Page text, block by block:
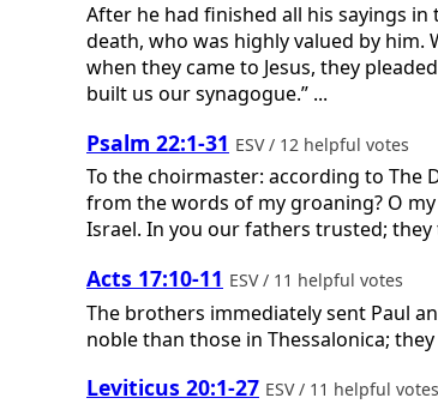
After he had finished all his sayings
death, who was highly valued by him.
when they came to Jesus, they
built us our synagogue.” ...
Psalm 22:1-31 ESV / 12 helpful votes
To the choirmaster: according to The
from the words of my groaning? O
Israel. In you our fathers trusted;
Acts 17:10-11 ESV / 11 helpful votes
The brothers immediately sent Paul
noble than those in Thessalonica;
Leviticus 20:1-27 ESV / 11 helpful votes